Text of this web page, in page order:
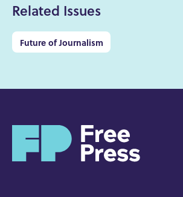
Related Issues
Future of Journalism